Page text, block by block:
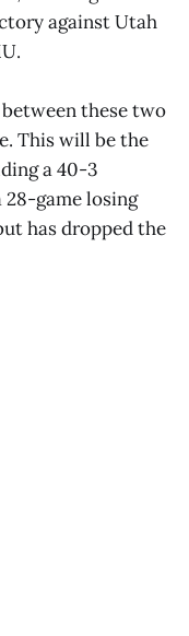
against Utah
these two
This will be the
a 40-3
28-game losing
has dropped the